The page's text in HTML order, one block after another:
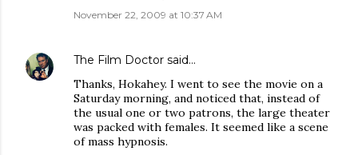
November 22, 2009 at 10:37 AM
The Film Doctor said…
Thanks, Hokahey. I went to see the movie on a
Saturday morning, and noticed that, instead of
the usual one or two patrons, the large theater
was packed with females. It seemed like a scene
of mass hypnosis.